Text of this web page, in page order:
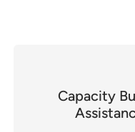
Capacity